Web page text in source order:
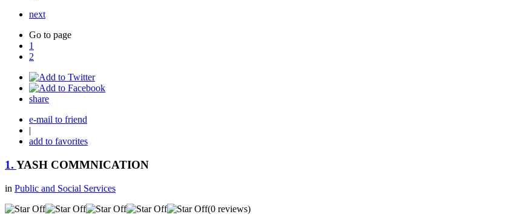
next
Go to page
1
2
share
e-mail to friend
|
add to favorites
1. YASH COMMNICATION
in Public and Social Services
(0 reviews)